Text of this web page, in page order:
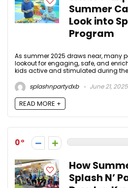
Summer
Look into
Program
As summer 2025 draws near, many
lookout for engaging, safe, and
kids active and stimulated during the
splashnpartydxb
June 21, 2025
READ MORE +
0
How
Splash N’